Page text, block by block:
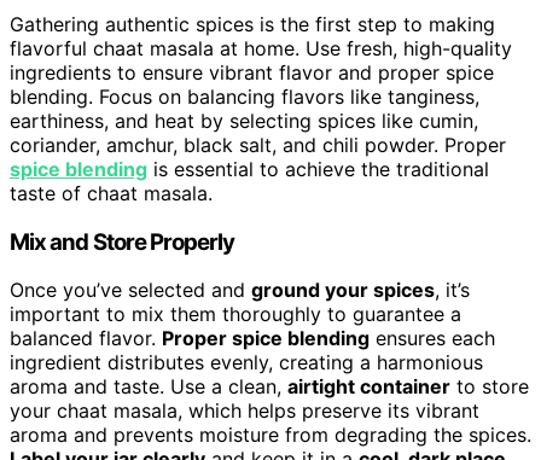
Gathering authentic spices is the first step to making
flavorful chaat masala at home. Use fresh, high-quality
ingredients to ensure vibrant flavor and proper spice
blending. Focus on balancing flavors like tanginess,
earthiness, and heat by selecting spices like cumin,
coriander, amchur, black salt, and chili powder. Proper
spice blending is essential to achieve the traditional
taste of chaat masala.
Mix and Store Properly
Once you’ve selected and ground your spices, it’s
important to mix them thoroughly to guarantee a
balanced flavor. Proper spice blending ensures each
ingredient distributes evenly, creating a harmonious
aroma and taste. Use a clean, airtight container to store
your chaat masala, which helps preserve its vibrant
aroma and prevents moisture from degrading the spices.